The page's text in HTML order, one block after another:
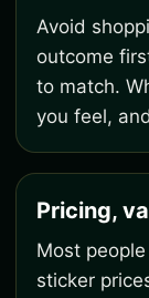
Avoid
outcome
to match.
you feel,
Pricing,
Most
sticker